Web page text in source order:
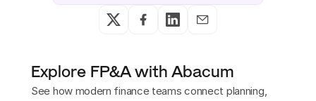
Explore FP&A with Abacum
See how modern finance teams connect planning,